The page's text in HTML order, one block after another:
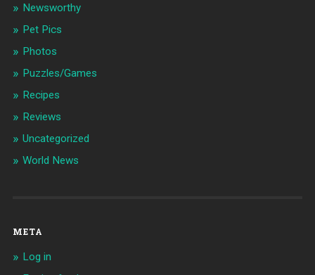
Newsworthy
Pet Pics
Photos
Puzzles/Games
Recipes
Reviews
Uncategorized
World News
META
Log in